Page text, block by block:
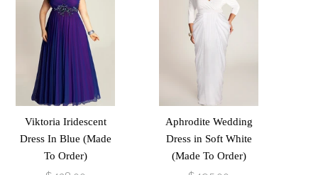
Viktoria Iridescent
Dress In Blue (Made
To Order)
Aphrodite Wedding
Dress in Soft White
(Made To Order)